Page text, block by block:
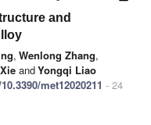
and
, Wenlong Zhang,
andYongqi Liao
met12020211 - 24